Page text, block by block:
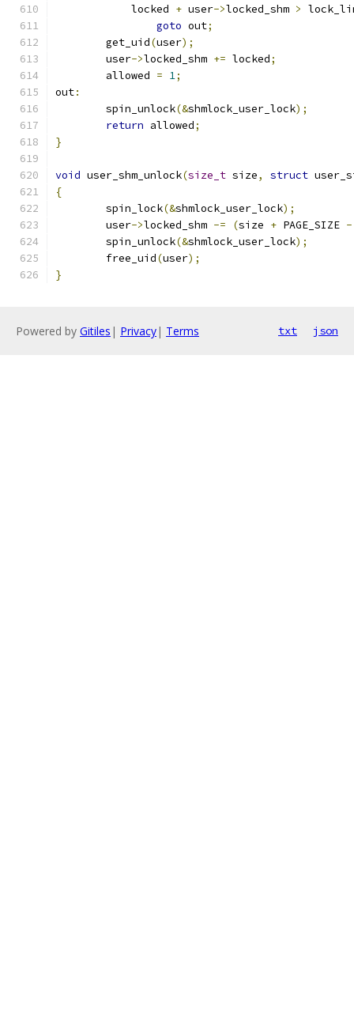
	    locked
+ user->locked_shm >
goto out;
	get_uid
(user);
	user
->locked_shm += locked;
	allowed
= 1;
out:
	spin_unlock
(&shmlock_user_lock);
return allowed;
}
void user_shm_unlock(size_t size, struct
{
	spin_lock
(&shmlock_user_lock);
	user
->locked_shm -= (size + PAGE_SIZE -
	spin_unlock
(&shmlock_user_lock);
	free_uid
(user);
}
Powered by Gitiles | Privacy| Terms txt json